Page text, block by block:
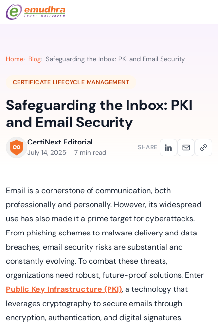
Home Blog Safeguarding the Inbox: PKI and Email Security
CERTIFICATE LIFECYCLE MANAGEMENT
Safeguarding the Inbox: PKI
and Email Security
CertiNext Editorial
July 14, 2025 7 min read
SHARE
Email is a cornerstone of communication, both
professionally and personally. However, its widespread
use has also made it a prime target for cyberattacks.
From phishing schemes to malware delivery and data
breaches, email security risks are substantial and
constantly evolving. To combat these threats,
organizations need robust, future-proof solutions. Enter
Public Key Infrastructure (PKI), a technology that
leverages cryptography to secure emails through
encryption, authentication, and digital signatures.